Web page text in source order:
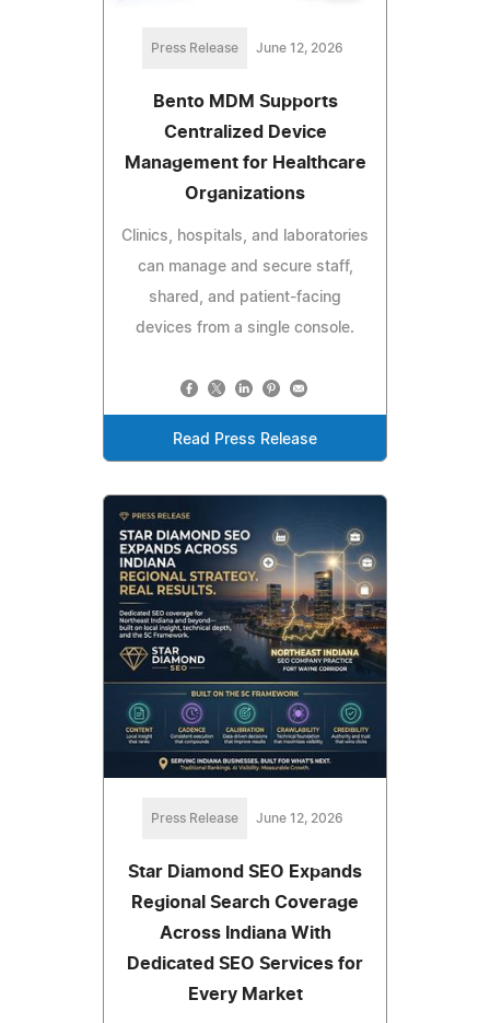
Press Release June 12, 2026
Bento MDM Supports
Centralized Device
Management for Healthcare
Organizations
Clinics, hospitals, and laboratories
can manage and secure staff,
shared, and patient-facing
devices from a single console.
Read Press Release
Press Release June 12, 2026
Star Diamond SEO Expands
Regional Search Coverage
Across Indiana With
Dedicated SEO Services for
Every Market